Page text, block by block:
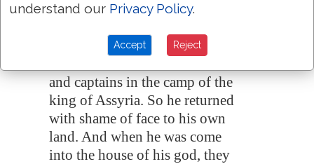
to heaven.
which cut off all the mighty
and captains in the camp of the
king ofAssyria. So he returned
with shame of face to his own
land. And when he was come
into the house of his god, they
understand our Privacy Policy.
Accept Reject